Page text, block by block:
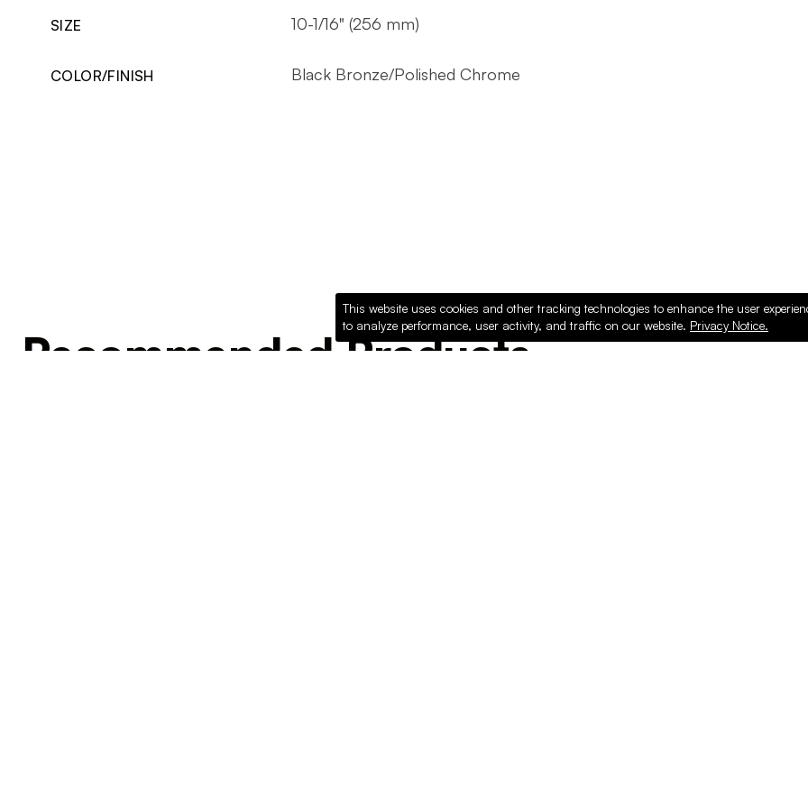
SIZE 10-1/16" (256 mm)
COLOR/FINISH Black Bronze/Polished Chrome
Recommended Products
This website uses cookies and other tracking technologies to enhance the user
to analyze performance, user activity, and traffic on our website. Privacy Notice.